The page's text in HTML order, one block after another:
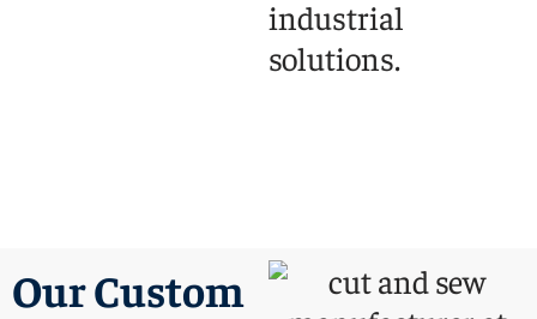
industrial
solutions.
Our Custom